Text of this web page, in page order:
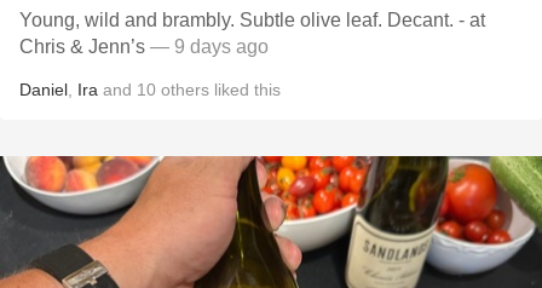
Young, wild and brambly. Subtle olive leaf. Decant. - at
Chris & Jenn’s — 9 days ago
Daniel Ira and 10 others liked this